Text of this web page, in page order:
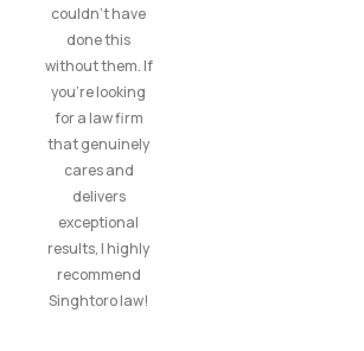
couldn’t have
done this
without them. If
you’re looking
for a law firm
that genuinely
cares and
delivers
exceptional
results, I highly
recommend
Singhtoro law!